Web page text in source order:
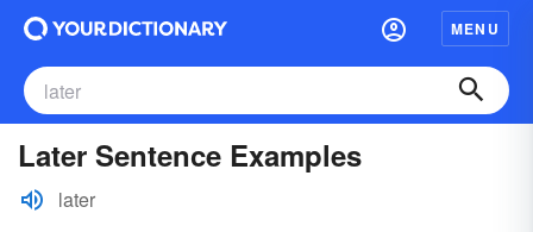
MENU
Later Sentence Examples
later